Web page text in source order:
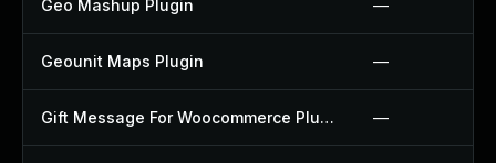
Geo Mashup Plugin —
Geounit Maps Plugin —
Gift Message For Woocommerce Plugin —